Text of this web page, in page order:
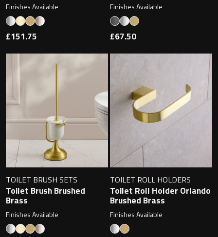
Finishes Available
£151.75
Finishes Available
£67.50
TOILET BRUSH SETS
Toilet Brush Brushed
Brass
Finishes Available
TOILET ROLL HOLDERS
Toilet Roll Holder Orlando
Brushed Brass
Finishes Available